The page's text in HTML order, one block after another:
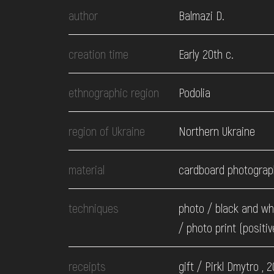
EVENTS
MEDIA
VISIT
SERVICES
author Balmazi D.
creation time Early 20th c.
ethnographic region Podolia
region of Ukraine Northern Ukraine
material cardboard
techniques
photo / black and
/ photo print
receipts gift / Pirkl Dmytro ,